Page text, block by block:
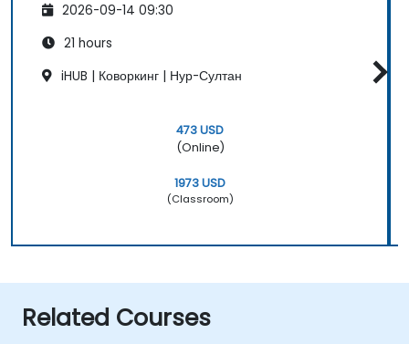
2026-09-14 09:30
21 hours
iHUB | Коворкинг | Нур-Султан
473 USD
(Online)
1973 USD
(Classroom)
Related Courses